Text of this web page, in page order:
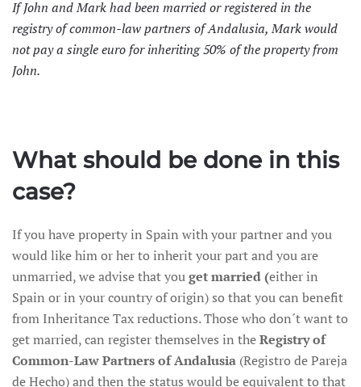
If John and Mark had been married or registered in the
registry of common-law partners of Andalusia, Mark would
not pay a single euro for inheriting 50% of the property from
John.
What should be done in this
case?
If you have property in Spain with your partner and you
would like him or her to inherit your part and you are
unmarried, we advise that youget married (either in
Spain or in your country of origin) so that you can benefit
from Inheritance Tax reductions. Those who don´t want to
get married, can register themselves in theRegistry of
Common-Law Partners of Andalusia (Registro de Pareja
de Hecho) and then the status would be equivalent to that